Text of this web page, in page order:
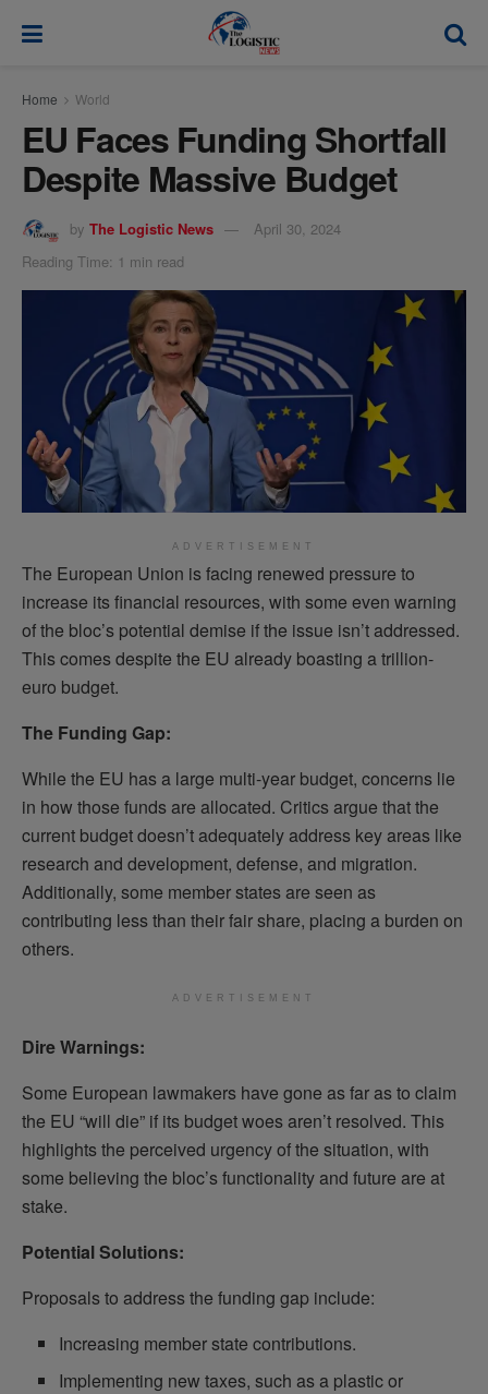
Home World
EU Faces Funding Shortfall
Despite Massive Budget
by The Logistic News
April 30, 2024
Reading Time: 1 min read
ADVERTISEMENT
The European Union is facing renewed pressure to
increase its financial resources, with some even warning
of the bloc’s potential demise if the issue isn’t addressed.
This comes despite the EU already boasting a trillion-
euro budget.
The Funding Gap:
While the EU has a large multi-year budget, concerns lie
in how those funds are allocated. Critics argue that the
current budget doesn’t adequately address key areas like
research and development, defense, and migration.
Additionally, some member states are seen as
contributing less than their fair share, placing a burden on
others.
ADVERTISEMENT
Dire Warnings:
Some European lawmakers have gone as far as to claim
the EU “will die” if its budget woes aren’t resolved. This
highlights the perceived urgency of the situation, with
some believing the bloc’s functionality and future are at
stake.
Potential Solutions:
Proposals to address the funding gap include:
Increasing member state contributions.
Implementing new taxes, such as a plastic or
modal-check